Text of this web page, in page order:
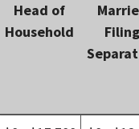
Head of
Household
Filing